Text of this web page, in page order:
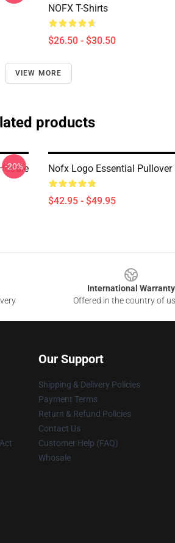
NOFX T-Shirts
$26.50 - $30.50
VIEW MORE
products
-20% Nofx Logo Essential Pullover
$42.95 - $49.95
International Warranty
Offered in the country of
Our Support
Shipping & Delivery Policies
Payment Terms
Return & Refund Policies
Contact Us
Customer Help (FAQ)
Whosale